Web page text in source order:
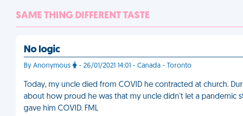
SAME THING DIFFERENT TASTE
No logic
By Anonymous - 26/01/2021 14:01 - Canada - Toronto
Today, my uncle died from COVID he contracted at church.
about how proud he was that my uncle didn't let a pandemic
gave him COVID. FML